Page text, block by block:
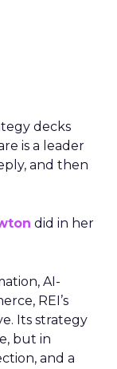
decks
is a leader
and then
did in her
AI-
REI’s
Its strategy
but in
and a